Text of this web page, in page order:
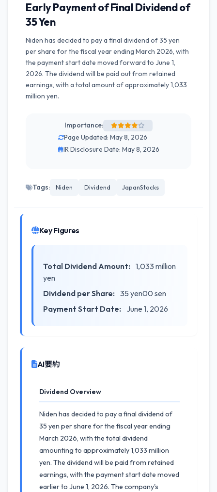
Early Payment of Final Dividend of
35 Yen
Niden has decided to pay a final dividend of 35 yen
per share for the fiscal year ending March 2026, with
the payment start date moved forward to June 1,
2026. The dividend will be paid out from retained
earnings, with a total amount of approximately 1,033
million yen.
Importance:
Page Updated: May 8, 2026
IR Disclosure Date: May 8, 2026
Tags: Niden Dividend JapanStocks
Key Figures
Total Dividend Amount: 1,033 million
yen
Dividend per Share: 35 yen00 sen
Payment Start Date:
June 1, 2026
AI要約
Dividend Overview
Niden has decided to pay a final dividend of
35 yen per share for the fiscal year ending
March 2026, with the total dividend
amounting to approximately 1,033 million
yen. The dividend will be paid from retained
earnings, with the payment start date moved
earlier to June 1, 2026. The company's